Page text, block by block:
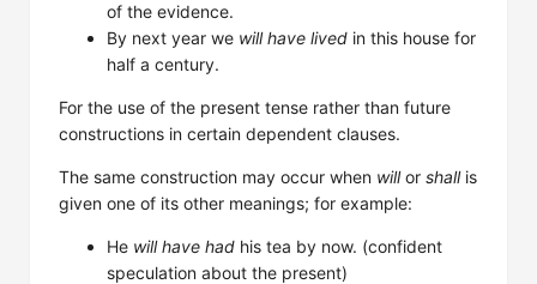
of the evidence.
By next year we will have lived in this house for
half a century.
For the use of the present tense rather than future
constructions in certain dependent clauses.
The same construction may occur when willor shallis
given one of its other meanings; for example:
He will have had his tea by now. (confident
speculation about the present)